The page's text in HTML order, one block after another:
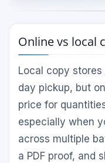
Online vs local
Local copy
day pickup, but
price for
especially when
across multiple
a PDF proof, and